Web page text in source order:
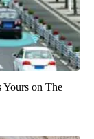
Yours on The